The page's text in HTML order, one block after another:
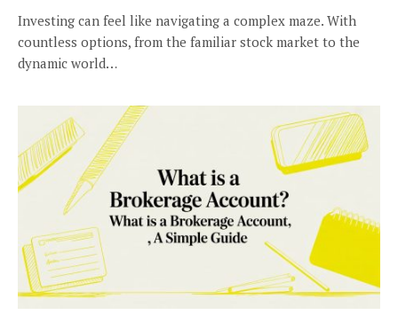
Investing can feel like navigating a complex maze. With
countless options, from the familiar stock market to the
dynamic world…